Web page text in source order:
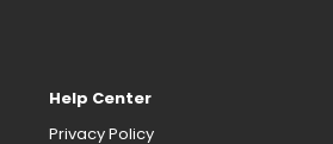
Help Center
Privacy Policy